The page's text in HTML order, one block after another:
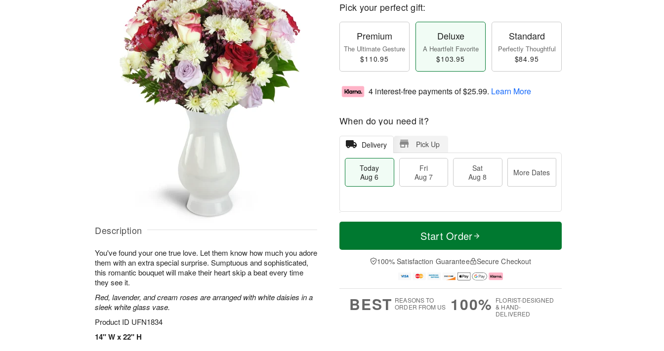
Description
You've found your one true love. Let them know how much you adore
them with an extra special surprise. Sumptuous and sophisticated,
this romantic bouquet will make their heart skip a beat every time
they see it.
Red, lavender, and cream roses are arranged with white daisies in a
sleek white glass vase.
Product ID UFN1834
14" W x 22" H
Pick your perfect gift:
Premium
The Ultimate Gesture
$110.95
Deluxe
A Heartfelt Favorite
$103.95
Standard
Perfectly Thoughtful
$84.95
4 interest-free payments of$25.99. Learn More
When do you need it?
Delivery Pick Up
Today
Aug 6
Fri
Aug 7
Sat
Aug 8
More Dates
T
a
t
A
u
M
e
D
a
Start Order
100% Satisfaction Guarantee Secure Checkout
BEST REASONS TO
ORDER FROM US
100% FLORIST-DESIGNED
& HAND-
DELIVERED